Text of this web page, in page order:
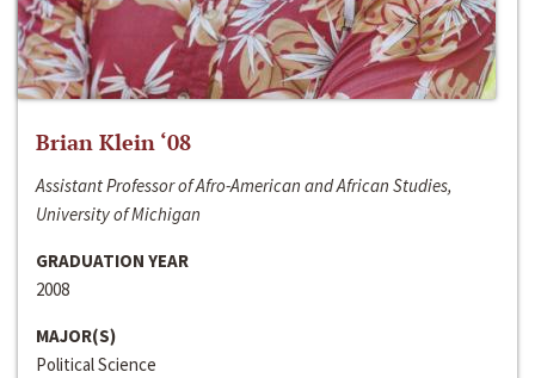
Brian Klein ‘08
Assistant Professor of Afro-American and African Studies,
University of Michigan
GRADUATION YEAR
2008
MAJOR(S)
Political Science